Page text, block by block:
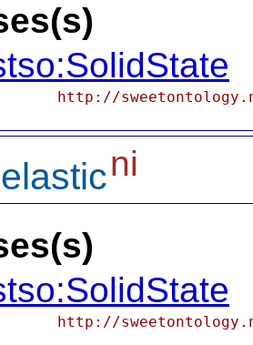
http://
ni
http://